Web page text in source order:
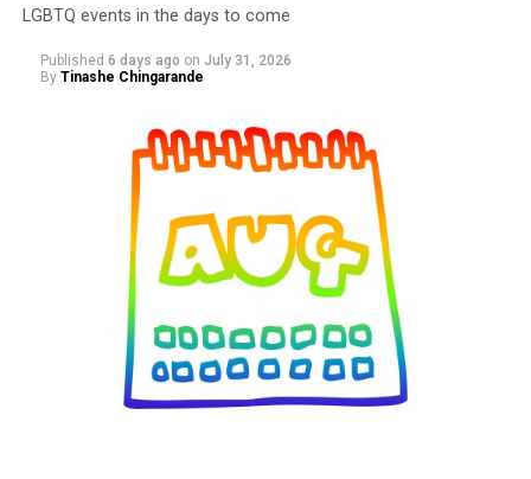
LGBTQ events in the days to come
Published 6 days ago on July 31, 2026
By Tinashe Chingarande